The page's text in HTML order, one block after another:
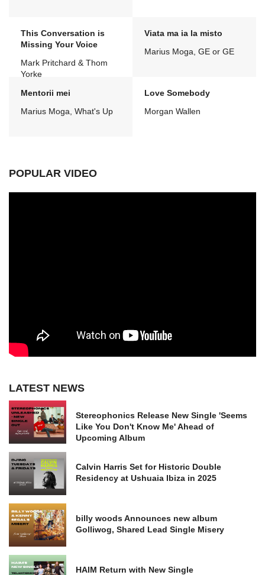
This Conversation is
Missing Your Voice
Mark Pritchard & Thom
Yorke
Viata ma ia la misto
Marius Moga, GE or GE
Mentorii mei
Marius Moga, What's Up
Love Somebody
Morgan Wallen
POPULAR VIDEO
LATEST NEWS
Stereophonics Release New Single 'Seems
Like You Don't Know Me' Ahead of
Upcoming Album
Calvin Harris Set for Historic Double
Residency at Ushuaia Ibiza in 2025
billy woods Announces new album
Golliwog, Shared Lead Single Misery
HAIM Return with New Single